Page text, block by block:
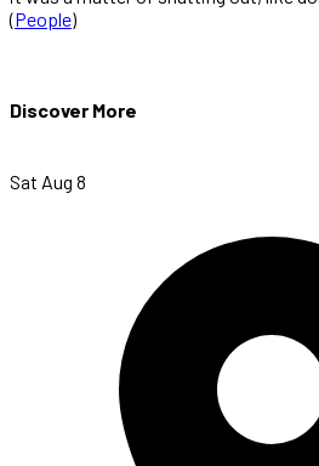
(People)
Discover More
Sat Aug 8